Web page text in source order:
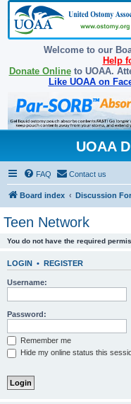
Welcome to our
Help
Donate Onlineto UOAA.
Like UOAA on
UOAA
FAQ Contact us
Board index Discussion
Teen Network
You do not have the required
LOGIN • REGISTER
Username:
Password:
Remember me
Hide my online status this